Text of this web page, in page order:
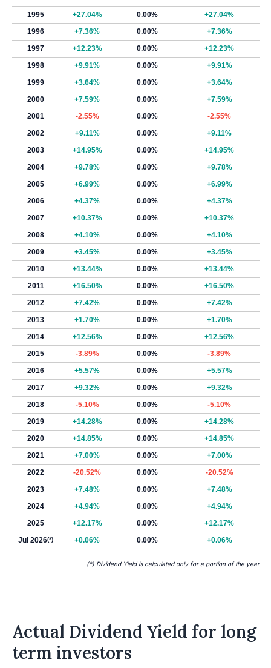
1995
+27.04% 0.00%
+27.04%
1996
+7.36% 0.00%
+7.36%
1997
+12.23% 0.00%
+12.23%
1998
+9.91% 0.00%
+9.91%
1999
+3.64% 0.00%
+3.64%
2000
+7.59% 0.00%
+7.59%
2001
-2.55% 0.00%
-2.55%
2002
+9.11% 0.00%
+9.11%
2003
+14.95% 0.00%
+14.95%
2004
+9.78% 0.00%
+9.78%
2005
+6.99% 0.00%
+6.99%
2006
+4.37% 0.00%
+4.37%
2007
+10.37% 0.00%
+10.37%
2008
+4.10% 0.00%
+4.10%
2009
+3.45% 0.00%
+3.45%
2010
+13.44% 0.00%
+13.44%
2011
+16.50% 0.00%
+16.50%
2012
+7.42% 0.00%
+7.42%
2013
+1.70% 0.00%
+1.70%
2014
+12.56% 0.00%
+12.56%
2015
-3.89% 0.00%
-3.89%
2016
+5.57% 0.00%
+5.57%
2017
+9.32% 0.00%
+9.32%
2018
-5.10% 0.00%
-5.10%
2019
+14.28% 0.00%
+14.28%
2020
+14.85% 0.00%
+14.85%
2021
+7.00% 0.00%
+7.00%
2022
-20.52% 0.00%
-20.52%
2023
+7.48% 0.00%
+7.48%
2024
+4.94% 0.00%
+4.94%
2025
+12.17% 0.00%
+12.17%
Jul 2026(*) +0.06% 0.00% +0.06%
(*) Dividend Yield is calculated only for a portion of the year
Actual Dividend Yield for long
term investors